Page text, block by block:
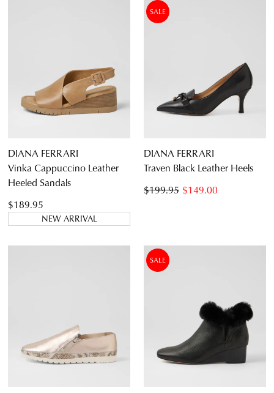
DIANA FERRARI
Vinka Cappuccino Leather
Heeled Sandals
$189.95
NEW ARRIVAL
SALE
DIANA FERRARI
Traven Black Leather Heels
$149.00
$199.95
SALE